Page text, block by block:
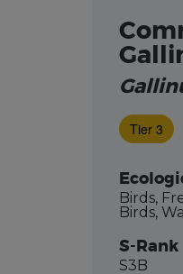
Tier 3
Birds,
Birds,
S-Rank
S3B